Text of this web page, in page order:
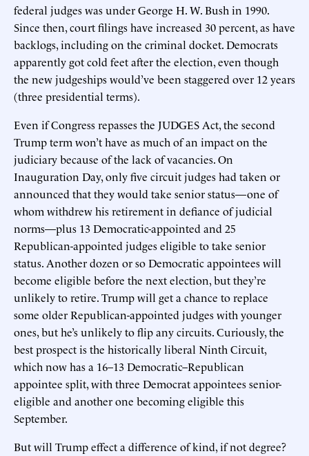
federal judges was under George H. W. Bush in 1990.
Since then, court filings have increased 30 percent, as have
backlogs, including on the criminal docket. Democrats
apparently got cold feet after the election, even though
the new judgeships would’ve been staggered over 12 years
(three presidential terms).
Even if Congress repasses the JUDGES Act, the second
Trump term won’t have as much of an impact on the
judiciary because of the lack of vacancies. On
Inauguration Day, only five circuit judges had taken or
announced that they would take senior status—one of
whom withdrew his retirement in defiance of judicial
norms—plus 13 Democratic-appointed and 25
Republican-appointed judges eligible to take senior
status. Another dozen or so Democratic appointees will
become eligible before the next election, but they’re
unlikely to retire. Trump will get a chance to replace
some older Republican-appointed judges with younger
ones, but he’s unlikely to flip any circuits. Curiously, the
best prospect is the historically liberal Ninth Circuit,
which now has a 16–13 Democratic–Republican
appointee split, with three Democrat appointees senior-
eligible and another one becoming eligible this
September.
But will Trump effect a difference of kind, if not degree?